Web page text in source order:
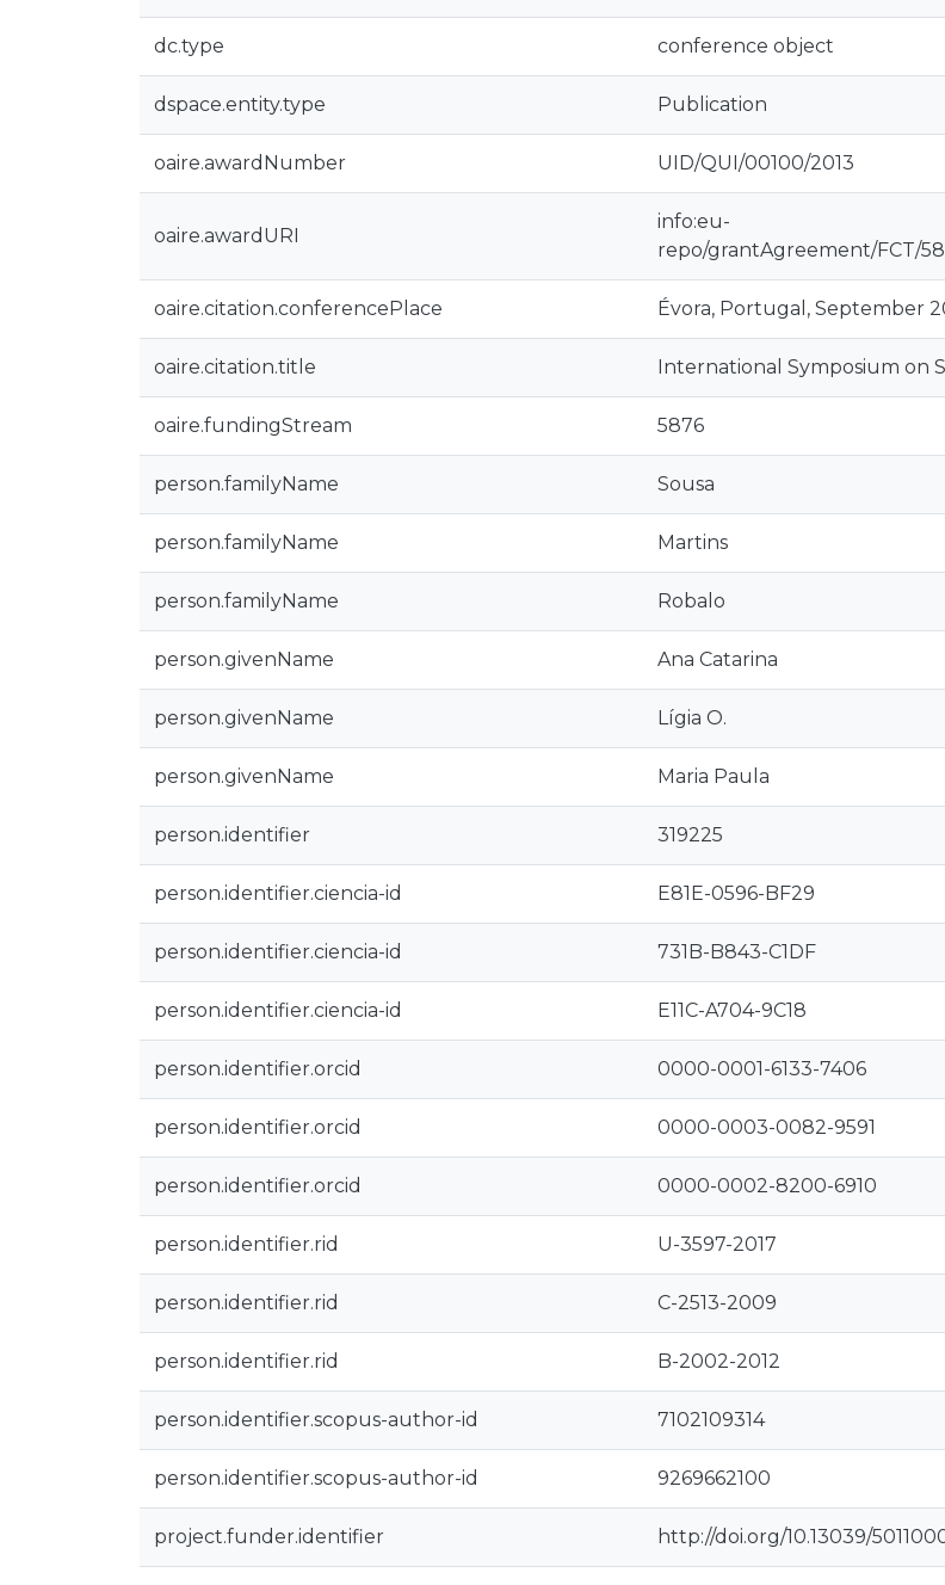
dc.type conference object
dspace.entity.type Publication
oaire.awardNumber UID/QUI/00100/2013
oaire.awardURI
info:eu-
repo/grantAgreement/FCT/
oaire.citation.conferencePlace Évora, Portugal, September
oaire.citation.title International Symposium on
oaire.fundingStream 5876
person.familyName Sousa
person.familyName Martins
person.familyName Robalo
person.givenName Ana Catarina
person.givenName Lígia O.
person.givenName Maria Paula
person.identifier 319225
person.identifier.ciencia-id E81E-0596-BF29
person.identifier.ciencia-id 731B-B843-C1DF
person.identifier.ciencia-id E11C-A704-9C18
person.identifier.orcid 0000-0001-6133-7406
person.identifier.orcid 0000-0003-0082-9591
person.identifier.orcid 0000-0002-8200-6910
person.identifier.rid U-3597-2017
person.identifier.rid C-2513-2009
person.identifier.rid B-2002-2012
person.identifier.scopus-author-id 7102109314
person.identifier.scopus-author-id 9269662100
project.funder.identifier http://doi.org/10.13039/